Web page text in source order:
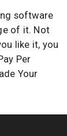
software
of it. Not
like it, you
Per
Your